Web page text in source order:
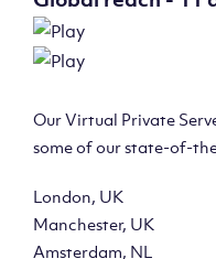
Our Virtual Private
some of our state-of-
London, UK
Manchester, UK
Amsterdam, NL